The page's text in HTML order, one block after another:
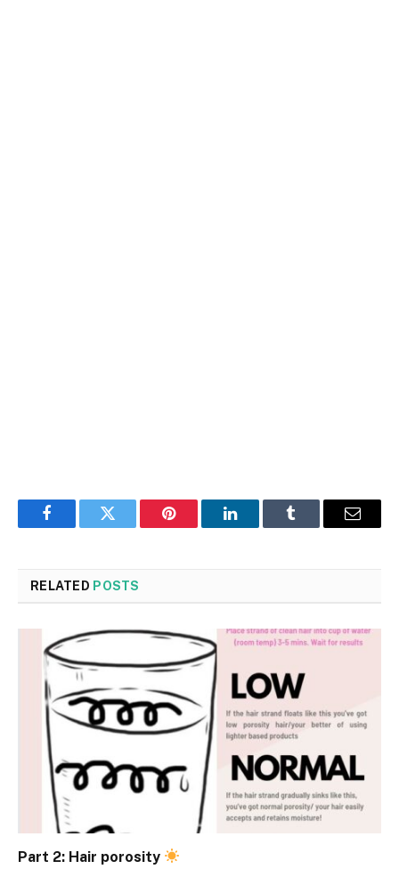
FacebookTwitter Pinterest LinkedInTumblr Email
RELATED POSTS
Part 2: Hair porosity